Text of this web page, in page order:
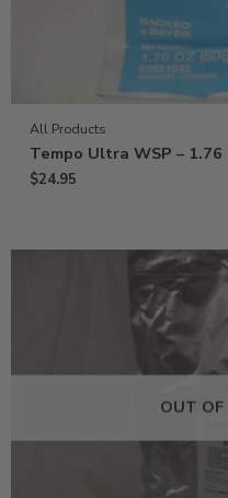
All Products
Tempo Ultra WSP – 1.76
$24.95
OUT OF